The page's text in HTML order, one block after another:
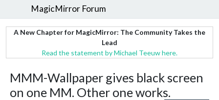
MagicMirror Forum
A New Chapter for MagicMirror: The Community Takes the
Lead
Read the statement by Michael Teeuw here.
MMM-Wallpaper gives black screen
on one MM. Other one works.